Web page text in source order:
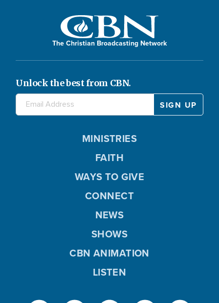
The Christian Broadcasting Network
Unlock the best from CBN.
MINISTRIES
FAITH
WAYS TO GIVE
CONNECT
NEWS
SHOWS
CBN ANIMATION
LISTEN